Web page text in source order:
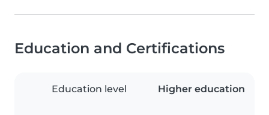
Education and Certifications
Education level Higher education